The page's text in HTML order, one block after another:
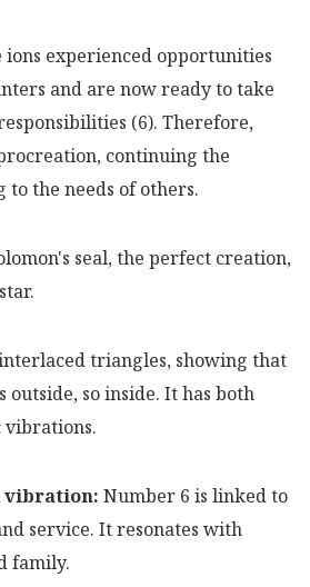
experienced opportunities
and are now ready to take
(6). Therefore,
continuing the
to the needs of others.
seal, the perfect creation,
triangles, showing that
outside, so inside. It has both
vibrations.
vibration: Number 6 is linked to
service. It resonates with
family.